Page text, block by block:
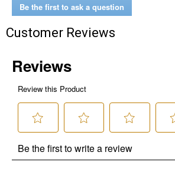
Be the first to ask a question
Customer Reviews